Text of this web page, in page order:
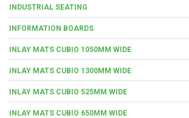
INDUSTRIAL SEATING
INFORMATION BOARDS
INLAY MATS CUBIO 1050MM WIDE
INLAY MATS CUBIO 1300MM WIDE
INLAY MATS CUBIO 525MM WIDE
INLAY MATS CUBIO 650MM WIDE